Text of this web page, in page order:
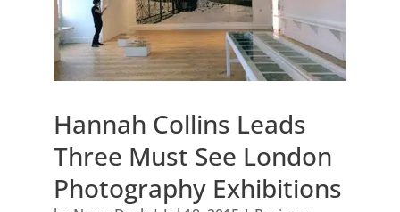
Hannah Collins Leads
Three Must See London
Photography Exhibitions